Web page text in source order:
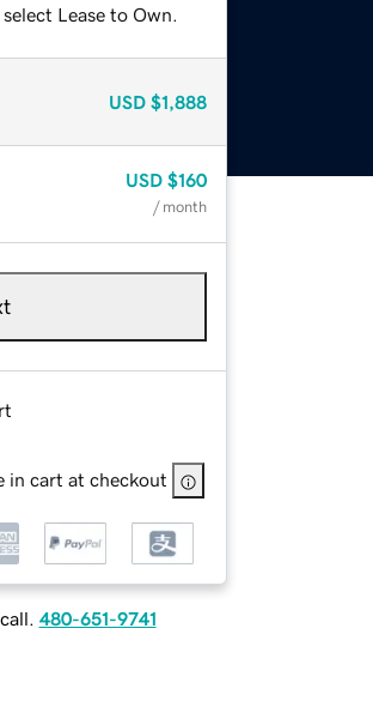
Lease to Own.
USD $1,888
USD $160
/ month
in cart at checkout
480-651-9741